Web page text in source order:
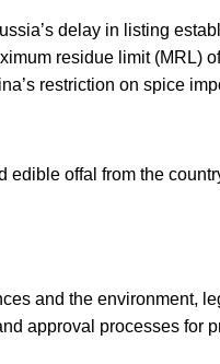
delay in listing
residue limit (MRL)
restriction on spice
offal from the
and the environment,
approval processes for